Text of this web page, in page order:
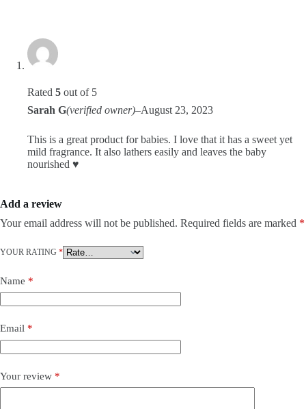
Rated 5 out of 5
Sarah G(verified owner)–August 23, 2023
This is a great product for babies. I love that it has a sweet yet
mild fragrance. It also lathers easily and leaves the baby
nourished ♥️
Add a review
Your email address will not be published. Required fields are marked *
YOUR RATING *
Name *
Email *
Your review *